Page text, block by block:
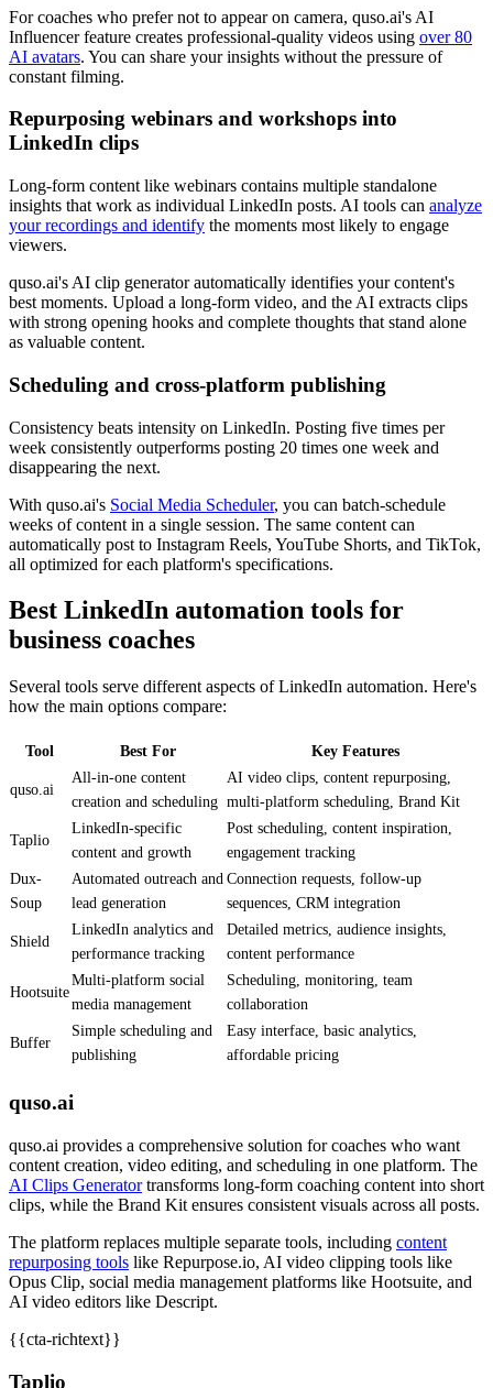
For coaches who prefer not to appear on camera, quso.ai's AI
Influencer feature creates professional-quality videos using over 80
AI avatars. You can share your insights without the pressure of
constant filming.
Repurposing webinars and workshops into
LinkedIn clips
Long-form content like webinars contains multiple standalone
insights that work as individual LinkedIn posts. AI tools can analyze
your recordings and identify the moments most likely to engage
viewers.
quso.ai's AI clip generator automatically identifies your content's
best moments. Upload a long-form video, and the AI extracts clips
with strong opening hooks and complete thoughts that stand alone
as valuable content.
Scheduling and cross-platform publishing
Consistency beats intensity on LinkedIn. Posting five times per
week consistently outperforms posting 20 times one week and
disappearing the next.
With quso.ai's Social Media Scheduler, you can batch-schedule
weeks of content in a single session. The same content can
automatically post to Instagram Reels, YouTube Shorts, and TikTok,
all optimized for each platform's specifications.
Best LinkedIn automation tools for
business coaches
Several tools serve different aspects of LinkedIn automation. Here's
how the main options compare:
Tool Best For Key Features
quso.ai
All-in-one content
creation and scheduling
AI video clips, content repurposing,
multi-platform scheduling, Brand Kit
Taplio
LinkedIn-specific
content and growth
Post scheduling, content inspiration,
engagement tracking
Dux-
Soup
Automated outreach and
lead generation
Connection requests, follow-up
sequences, CRM integration
Shield
LinkedIn analytics and
performance tracking
Detailed metrics, audience insights,
content performance
Hootsuite
Multi-platform social
media management
Scheduling, monitoring, team
collaboration
Buffer
Simple scheduling and
publishing
Easy interface, basic analytics,
affordable pricing
quso.ai
quso.ai provides a comprehensive solution for coaches who want
content creation, video editing, and scheduling in one platform. The
AI Clips Generatortransforms long-form coaching content into short
clips, while the Brand Kit ensures consistent visuals across all posts.
The platform replaces multiple separate tools, including content
repurposing tools like Repurpose.io, AI video clipping tools like
Opus Clip, social media management platforms like Hootsuite, and
AI video editors like Descript.
{{cta-richtext}}
Taplio